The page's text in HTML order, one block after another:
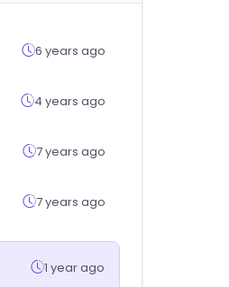
6 years ago
4 years ago
7 years ago
7 years ago
1 year ago